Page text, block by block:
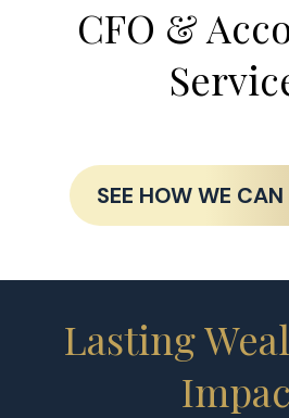
CFO &
SEE HOW WE CAN
Lasting